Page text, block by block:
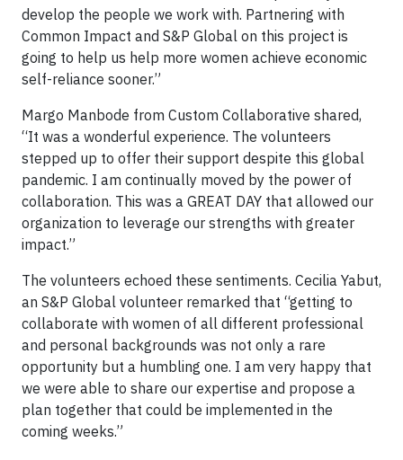
develop the people we work with. Partnering with
Common Impact and S&P Global on this project is
going to help us help more women achieve economic
self-reliance sooner.”
Margo Manbode from Custom Collaborative shared,
“It was a wonderful experience. The volunteers
stepped up to offer their support despite this global
pandemic. I am continually moved by the power of
collaboration. This was a GREAT DAY that allowed our
organization to leverage our strengths with greater
impact.”
The volunteers echoed these sentiments. Cecilia Yabut,
an S&P Global volunteer remarked that “getting to
collaborate with women of all different professional
and personal backgrounds was not only a rare
opportunity but a humbling one. I am very happy that
we were able to share our expertise and propose a
plan together that could be implemented in the
coming weeks.”